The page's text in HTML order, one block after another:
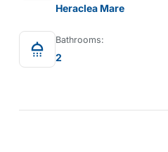
Heraclea Mare
shower Bathrooms:
2